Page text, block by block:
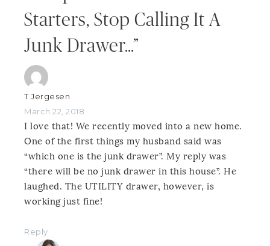
Starters, Stop Calling It A
Junk Drawer…”
T Jergesen
March 22, 2018
I love that! We recently moved into a new home.
One of the first things my husband said was
“which one is the junk drawer”. My reply was
“there will be no junk drawer in this house”. He
laughed. The UTILITY drawer, however, is
working just fine!
Reply